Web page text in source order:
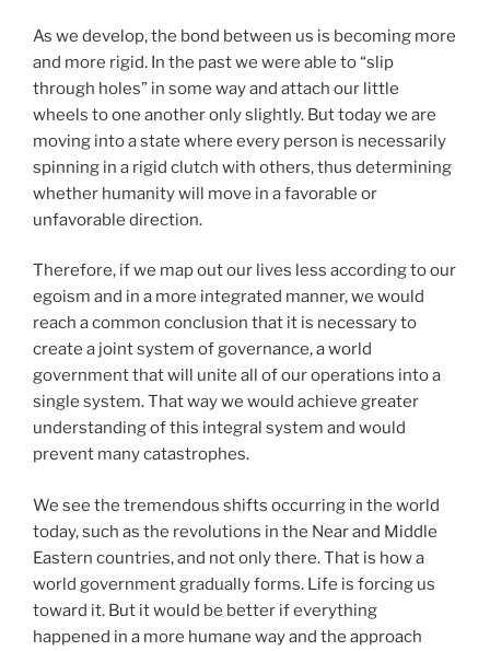
As we develop, the bond between us is becoming more
and more rigid. In the past we were able to “slip
through holes” in some way and attach our little
wheels to one another only slightly. But today we are
moving into a state where every person is necessarily
spinning in a rigid clutch with others, thus determining
whether humanity will move in a favorable or
unfavorable direction.
Therefore, if we map out our lives less according to our
egoism and in a more integrated manner, we would
reach a common conclusion that it is necessary to
create a joint system of governance, a world
government that will unite all of our operations into a
single system. That way we would achieve greater
understanding of this integral system and would
prevent many catastrophes.
We see the tremendous shifts occurring in the world
today, such as the revolutions in the Near and Middle
Eastern countries, and not only there. That is how a
world government gradually forms. Life is forcing us
toward it. But it would be better if everything
happened in a more humane way and the approach